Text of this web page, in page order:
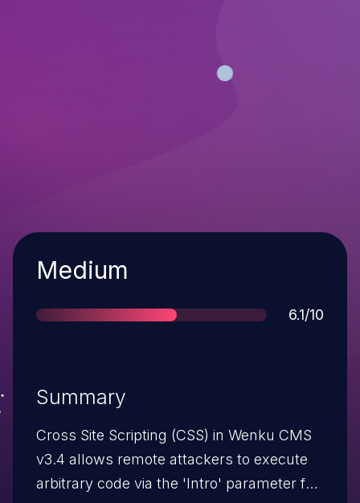
Severity
Medium
Score
6.1/10
Summary
Cross Site Scripting (CSS) in Wenku CMS
v3.4 allows remote attackers to execute
arbitrary code via the 'Intro' parameter for